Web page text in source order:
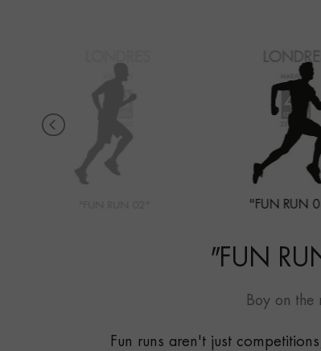
"FUN RUN
"FUN
Boy on the
Fun runs aren't just